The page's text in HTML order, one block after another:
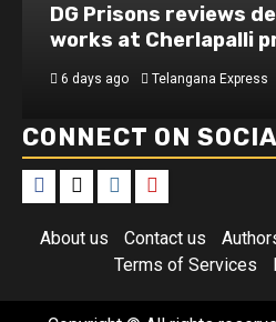
DG Prisons reviews
works at Cherlapalli
6 days ago Telangana Express
CONNECT ON
About us Contact us
Terms of Services